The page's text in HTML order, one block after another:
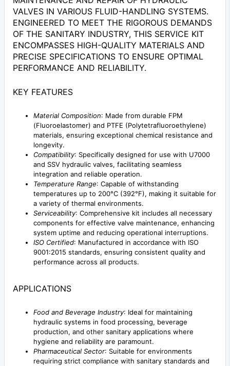
VALVES IN VARIOUS FLUID-HANDLING SYSTEMS.
ENGINEERED TO MEET THE RIGOROUS DEMANDS
OF THE SANITARY INDUSTRY, THIS SERVICE KIT
ENCOMPASSES HIGH-QUALITY MATERIALS AND
PRECISE SPECIFICATIONS TO ENSURE OPTIMAL
PERFORMANCE AND RELIABILITY.
KEY FEATURES
Material Composition: Made from durable FPM
(Fluoroelastomer) and PTFE (Polytetrafluoroethylene)
materials, ensuring exceptional chemical resistance and
longevity.
Compatibility: Specifically designed for use with U7000
and SSV hydraulic valves, facilitating seamless
integration and reliable operation.
Temperature Range: Capable of withstanding
temperatures up to 200°C (392°F), making it suitable for
a variety of thermal environments.
Serviceability: Comprehensive kit includes all necessary
components for effective valve maintenance, enhancing
system uptime and reducing operational interruptions.
ISO Certified: Manufactured in accordance with ISO
9001:2015 standards, ensuring consistent quality and
performance across all products.
APPLICATIONS
Food and Beverage Industry: Ideal for maintaining
hydraulic systems in food processing, beverage
production, and other sanitary applications where
hygiene and reliability are paramount.
Pharmaceutical Sector: Suitable for environments
requiring strict compliance with sanitary standards and